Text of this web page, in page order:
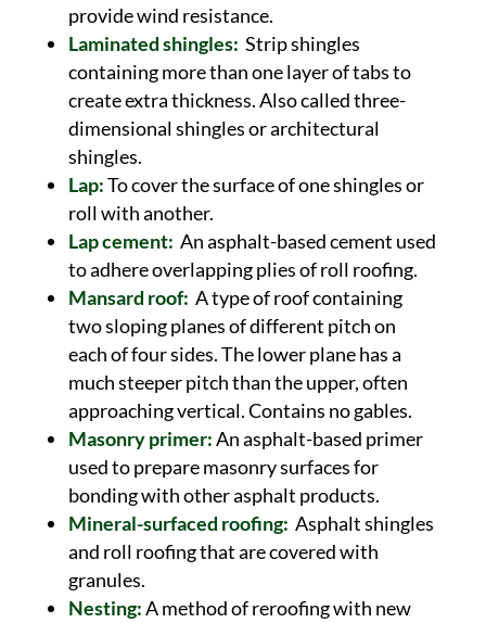
provide wind resistance.
Laminated shingles: Strip shingles
containing more than one layer of tabs to
create extra thickness. Also called three-
dimensional shingles or architectural
shingles.
Lap:To cover the surface of one shingles or
roll with another.
Lap cement: An asphalt-based cement used
to adhere overlapping plies of roll roofing.
Mansard roof: A type of roof containing
two sloping planes of different pitch on
each of four sides. The lower plane has a
much steeper pitch than the upper, often
approaching vertical. Contains no gables.
Masonry primer:An asphalt-based primer
used to prepare masonry surfaces for
bonding with other asphalt products.
Mineral-surfaced roofing: Asphalt shingles
and roll roofing that are covered with
granules.
Nesting:A method of reroofing with new